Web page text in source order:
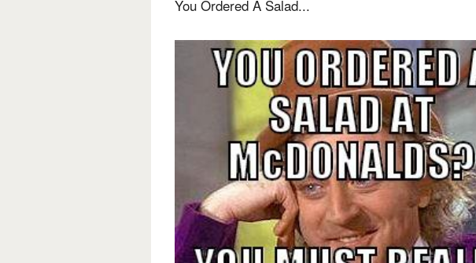
You Ordered A Salad...